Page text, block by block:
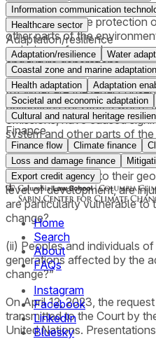
(a) What are the obligations
law to ensure the protection
other parts of the
emissions of greenhouse
and future generations;
(b) What are the legal
obligations for States where
omissions, have caused
system and other parts of
(i) States, including, in
States, which due to their
level of development, are
are particularly vulnerable to
change?
(ii) Peoples and individuals
generations affected by the
change?”
On April 12, 2023, the
transmitted to the Court by
United Nations.
Information communication
Healthcare sector
Adaptation/resilience
Adaptation/resilience
Water
Coastal zone and marine adaptation
Health adaptation
Adaptation
Societal and economic adaptation
Cultural and natural heritage
Finance
Finance flow Climate finance
Loss and damage finance
Export credit agency
Home
Search
About
FAQs
Instagram
Facebook
LinkedIn
Bluesky